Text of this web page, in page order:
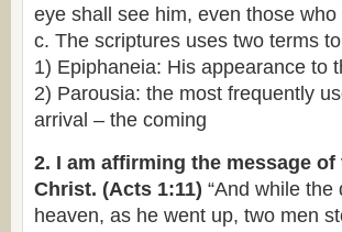
eye shall see him, even those
c. The scriptures uses two terms
1) Epiphaneia: His appearance to
2) Parousia: the most frequently
arrival – the coming
2. I am affirming the message
Christ. (Acts 1:11) “And while
heaven, as he went up, two men